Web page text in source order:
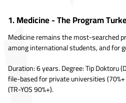
1. Medicine - The Program
Medicine remains the most-searched
among international students, and for
Duration: 6 years. Degree: Tip Doktoru
file-based for private universities
(TR-YOS 90%+).